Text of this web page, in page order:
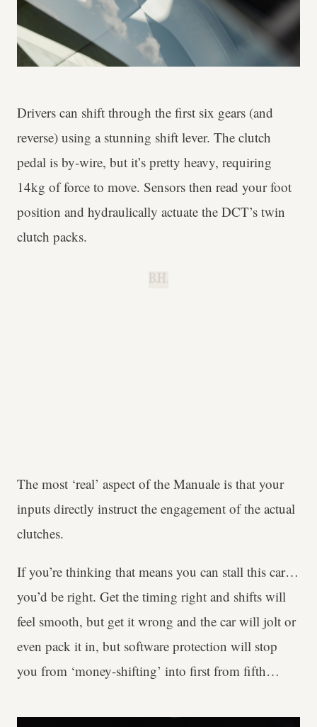
Drivers can shift through the first six gears (and
reverse) using a stunning shift lever. The clutch
pedal is by-wire, but it’s pretty heavy, requiring
14kg of force to move. Sensors then read your foot
position and hydraulically actuate the DCT’s twin
clutch packs.
B.H.
The most ‘real’ aspect of the Manuale is that your
inputs directly instruct the engagement of the actual
clutches.
If you’re thinking that means you can stall this car…
you’d be right. Get the timing right and shifts will
feel smooth, but get it wrong and the car will jolt or
even pack it in, but software protection will stop
you from ‘money-shifting’ into first from fifth…